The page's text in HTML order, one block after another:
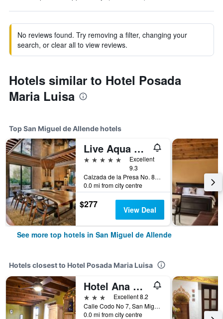
No reviews found. Try removing a filter, changing your
search, or clear all to view reviews.
Hotels similar to Hotel Posada
Maria Luisa
Top San Miguel de Allende hotels
Live Aqua San Miguel de Allende
5 stars
Excellent
9.3
Calzada de la Presa No. 85, Zona Centro, San Miguel de Allende, Guanajuato, Mexico
0.0 mi from city centre
$277 View Deal
See more top hotels in San Miguel de Allende
Hotels closest to Hotel Posada Maria Luisa
Hotel Ana Catalina & Suites
3 stars
Excellent 8.2
Calle Codo No 7, San Miguel de Allende, Guanajuato, Mexico
0.0 mi from city centre